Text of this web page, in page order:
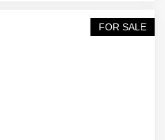
FOR SALE